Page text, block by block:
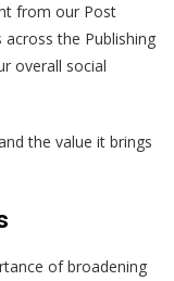
from our Post
the Publishing
overall social
the value it brings
of broadening